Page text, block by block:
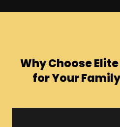
Why Choose
for Your